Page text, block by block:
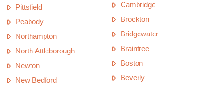
Pittsfield
Peabody
Northampton
North Attleborough
Newton
New Bedford
Cambridge
Brockton
Bridgewater
Braintree
Boston
Beverly